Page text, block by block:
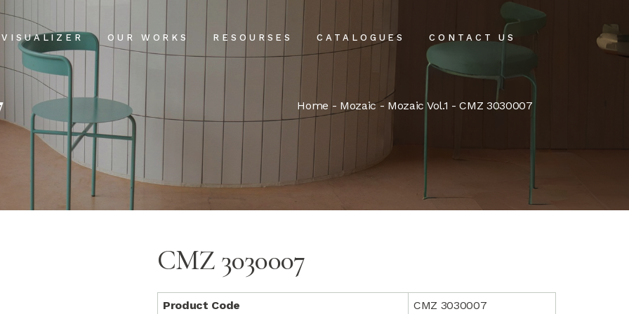
VISUALIZER OUR WORKS
Projects
Clientele
RESOURSES
Our Process
USPs
Installation & Maintenance
FAQs
CATALOGUES CONTACT US
Projects
Clientele
Our Process
USPs
Installation & Maintenance
FAQs
Blog
Home - Mozaic- Mozaic Vol.1 - CMZ 3030007
CMZ 3030007
Product Code CMZ 3030007